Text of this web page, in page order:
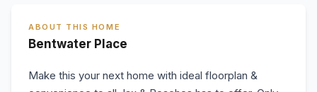
ABOUT THIS HOME
Bentwater Place
Make this your next home with ideal floorplan &